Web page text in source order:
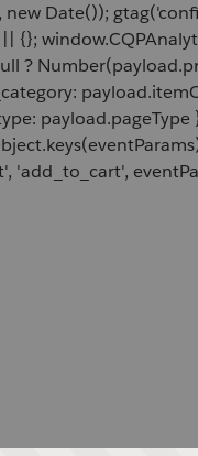
Date());
{};
'add_to_cart',